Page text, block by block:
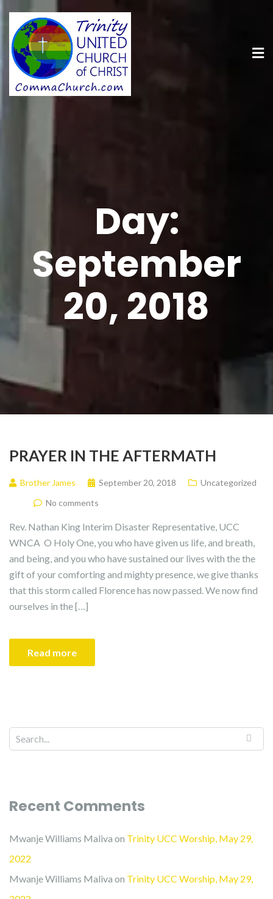
Day:
September
20, 2018
PRAYER IN THE AFTERMATH
Brother James September 20, 2018
Uncategorized
No comments
Rev. Nathan King Interim Disaster Representative, UCC
WNCA O Holy One, you who have given us life, and breath,
and being, and you who have sustained our lives with the the
gift of your comforting and mighty presence, we give thanks
that this storm called Florence has now passed. We now find
ourselves in the […]
Read more
Recent Comments
Mwanje Williams Maliva on Trinity UCC Worship, May 29,
2022
Mwanje Williams Maliva on Trinity UCC Worship, May 29,